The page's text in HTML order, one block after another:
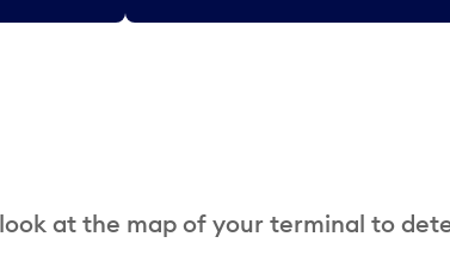
at the map of your terminal to